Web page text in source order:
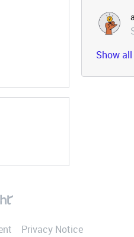
Show
Privacy Notice